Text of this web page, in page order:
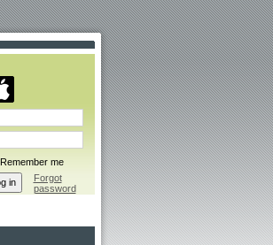
Remember me
Forgot
password